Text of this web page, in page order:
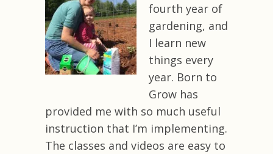
fourth year of
gardening, and
I learn new
things every
year. Born to
Grow has
provided me with so much useful
instruction that I’m implementing.
The classes and videos are easy to